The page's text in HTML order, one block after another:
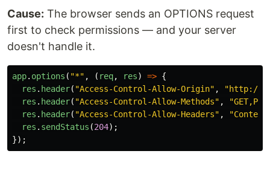
Cause: The browser sends an OPTIONS request
first to check permissions — and your server
doesn't handle it.
app. options ( "*" , ( req, res) => {
res . header( "Access-Control-Allow-Origin" , "http://
res . header( "Access-Control-Allow-Methods" , "
res . header( "Access-Control-Allow-Headers" , "
res . sendStatus (204);
});